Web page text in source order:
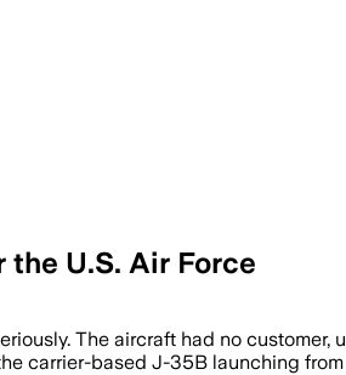
U.S. Air Force
The aircraft had no
carrier-based J-35B launching